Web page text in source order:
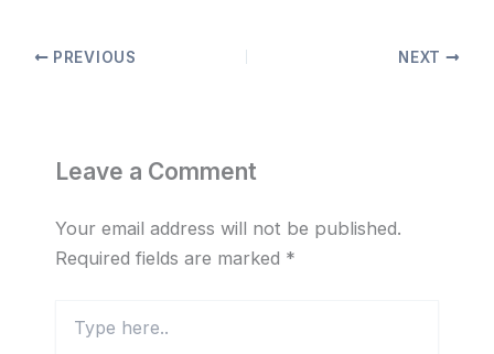
PREVIOUS NEXT
Leave a Comment
Your email address will not be published.
Required fields are marked *
here..